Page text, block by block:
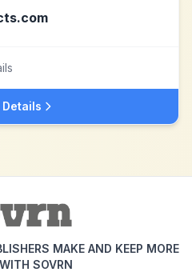
MAKE AND KEEP MORE
SOVRN